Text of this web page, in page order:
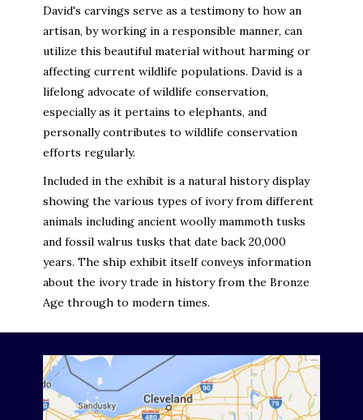
David's carvings serve as a testimony to how an
artisan, by working in a responsible manner, can
utilize this beautiful material without harming or
affecting current wildlife populations. David is a
lifelong advocate of wildlife conservation,
especially as it pertains to elephants, and
personally contributes to wildlife conservation
efforts regularly.
Included in the exhibit is a natural history display
showing the various types of ivory from different
animals including ancient woolly mammoth tusks
and fossil walrus tusks that date back 20,000
years. The ship exhibit itself conveys information
about the ivory trade in history from the Bronze
Age through to modern times.